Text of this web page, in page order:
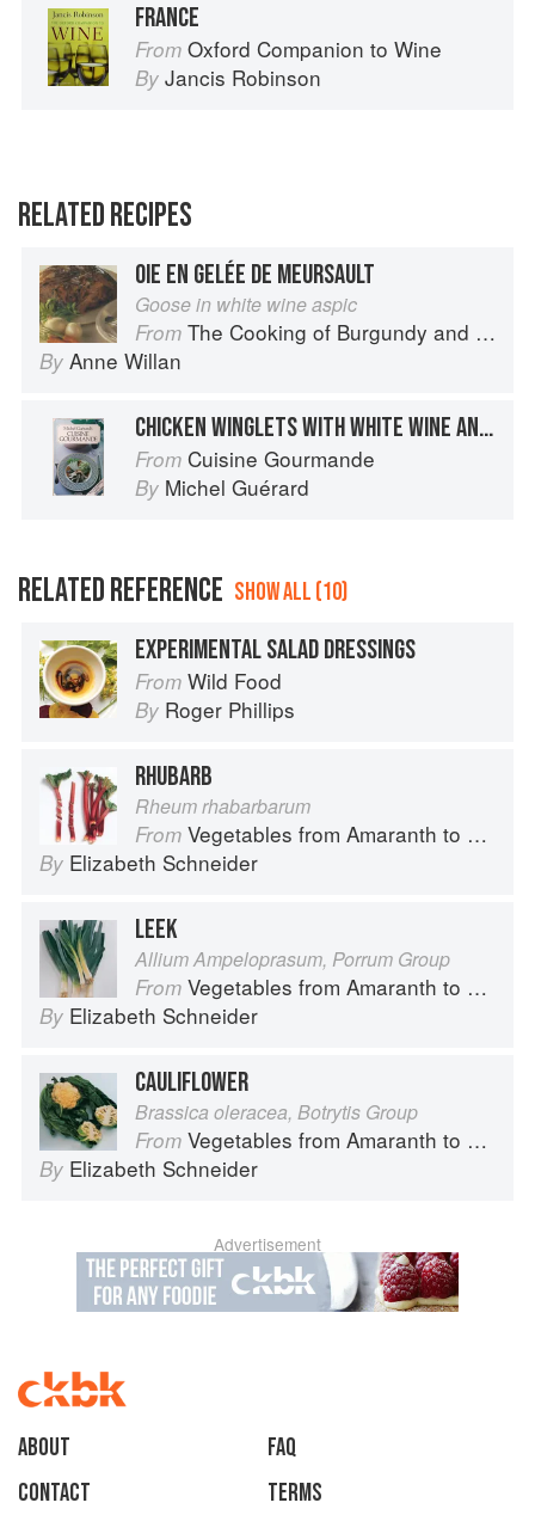
FRANCE
From Oxford Companion to Wine
By Jancis Robinson
RELATED RECIPES
OIE EN GELÉE DE MEURSAULT
Goose in white wine aspic
From The Cooking of Burgundy and the Lyonnais
By Anne Willan
CHICKEN WINGLETS WITH WHITE WINE AND CUCUMBERS
From Cuisine Gourmande
By Michel Guérard
RELATED REFERENCE SHOW ALL (10)
EXPERIMENTAL SALAD DRESSINGS
From Wild Food
By Roger Phillips
RHUBARB
Rheum rhabarbarum
From Vegetables from Amaranth to Zucchini
By Elizabeth Schneider
LEEK
Allium Ampeloprasum, Porrum Group
From Vegetables from Amaranth to Zucchini
By Elizabeth Schneider
CAULIFLOWER
Brassica oleracea, Botrytis Group
From Vegetables from Amaranth to Zucchini
By Elizabeth Schneider
Advertisement
About
faq
Contact
Terms